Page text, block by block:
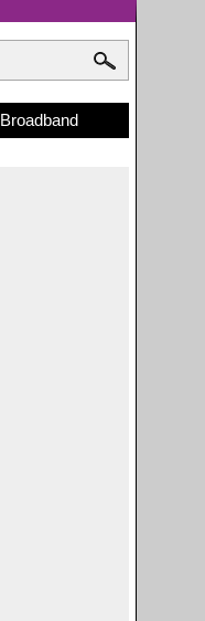
Broadband